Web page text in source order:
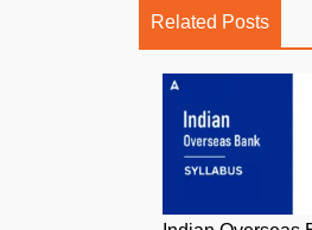
Related Posts